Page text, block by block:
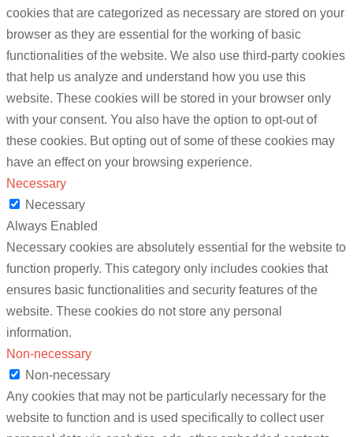
cookies that are categorized as necessary are stored on your
browser as they are essential for the working of basic
functionalities of the website. We also use third-party cookies
that help us analyze and understand how you use this
website. These cookies will be stored in your browser only
with your consent. You also have the option to opt-out of
these cookies. But opting out of some of these cookies may
have an effect on your browsing experience.
Necessary
Necessary
Always Enabled
Necessary cookies are absolutely essential for the website to
function properly. This category only includes cookies that
ensures basic functionalities and security features of the
website. These cookies do not store any personal
information.
Non-necessary
Non-necessary
Any cookies that may not be particularly necessary for the
website to function and is used specifically to collect user